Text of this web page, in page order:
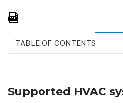
TABLE OF CONTENTS
types
Supported HVAC